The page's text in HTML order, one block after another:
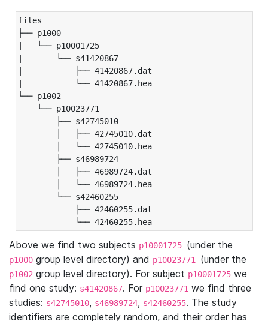
files
├── p1000
|   └── p10001725
|       └── s41420867
|           ├── 41420867.dat
|           └── 41420867.hea
└── p1002
└── p10023771
├── s42745010
│   ├── 42745010.dat
│   └── 42745010.hea
├── s46989724
│   ├── 46989724.dat
│   └── 46989724.hea
└── s42460255
├── 42460255.dat
└── 42460255.hea
Above we find two subjects p10001725 (under the
p1000 group level directory) and p10023771 (under the
p1002 group level directory). For subject p10001725 we
find one study: s41420867. For p10023771 we find three
studies: s42745010, s46989724, s42460255. The study
identifiers are completely random, and their order has